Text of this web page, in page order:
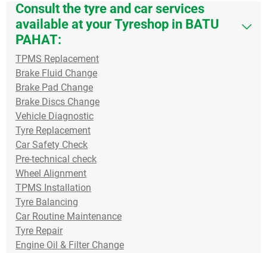
Consult the tyre and car services
available at your Tyreshop in BATU
PAHAT:
TPMS Replacement
Brake Fluid Change
Brake Pad Change
Brake Discs Change
Vehicle Diagnostic
Tyre Replacement
Car Safety Check
Pre-technical check
Wheel Alignment
TPMS Installation
Tyre Balancing
Car Routine Maintenance
Tyre Repair
Engine Oil & Filter Change